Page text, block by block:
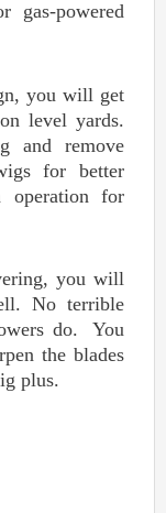
gas-powered
you will get
level yards.
and remove
for better
operation for
you will
No terrible
do. You
the blades
plus.